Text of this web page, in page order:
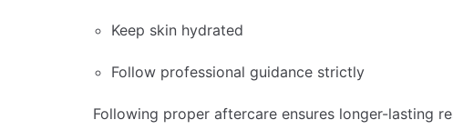
Keep skin hydrated
Follow professional guidance strictly
Following proper aftercare ensures longer-lasting